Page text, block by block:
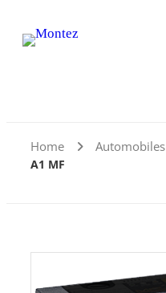
Home Automobiles
A1 MF